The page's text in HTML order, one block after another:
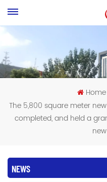
Home
The 5,800 square meter
completed, and held a
NEWS